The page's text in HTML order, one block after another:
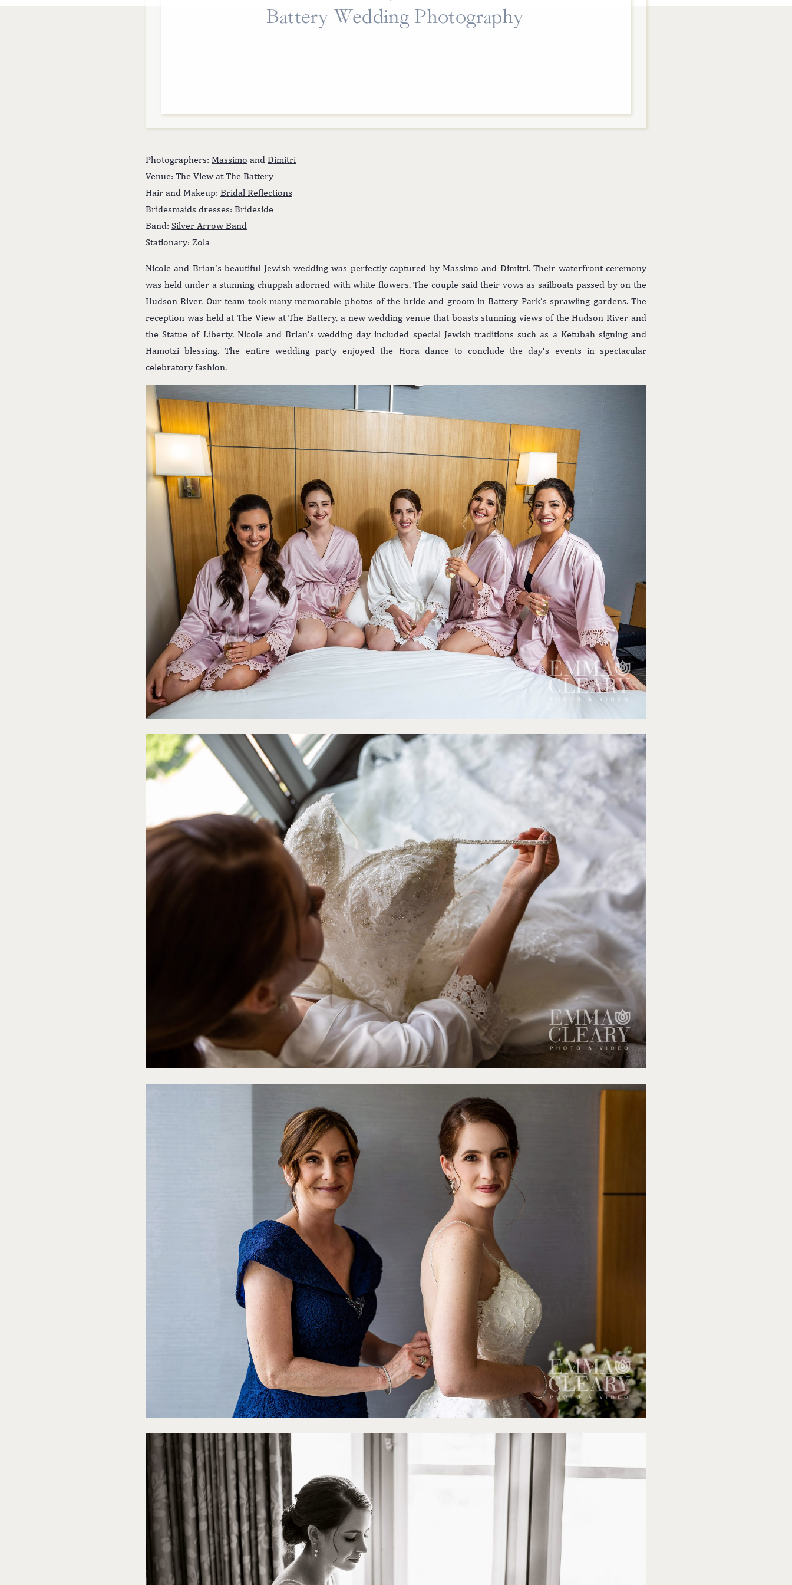
Photographers: Massimo and Dimitri
Venue: The View at The Battery
Hair and Makeup: Bridal Reflections
Bridesmaids dresses: Brideside
Band: Silver Arrow Band
Stationary: Zola
Nicole and Brian’s beautiful Jewish wedding was perfectly captured by Massimo and Dimitri. Their waterfront ceremony
was held under a stunning chuppah adorned with white flowers. The couple said their vows as sailboats passed by on the
Hudson River. Our team took many memorable photos of the bride and groom in Battery Park’s sprawling gardens. The
reception was held at The View at The Battery, a new wedding venue that boasts stunning views of the Hudson River and
the Statue of Liberty. Nicole and Brian’s wedding day included special Jewish traditions such as a Ketubah signing and
Hamotzi blessing. The entire wedding party enjoyed the Hora dance to conclude the day‘s events in spectacular
celebratory fashion.
Battery Wedding Photography